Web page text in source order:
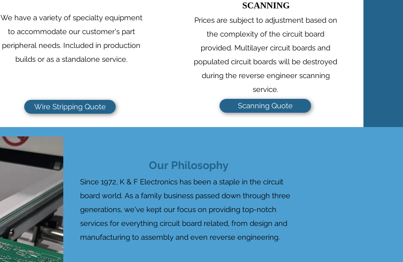
We have a variety of specialty equipment
to accommodate our customer's part
peripheral needs. Included in production
builds or as a standalone service.
Wire Stripping Quote
SCANNING
Prices are subject to adjustment based on
the complexity of the circuit board
provided. Multilayer circuit boards and
populated circuit boards will be destroyed
during the reverse engineer scanning
service.
Scanning Quote
Our Philosophy
Since 1972, K & F Electronics has been a staple in the circuit
board world. As a family business passed down through three
generations, we've kept our focus on providing top-notch
services for everything circuit board related, from design and
manufacturing to assembly and even reverse engineering.